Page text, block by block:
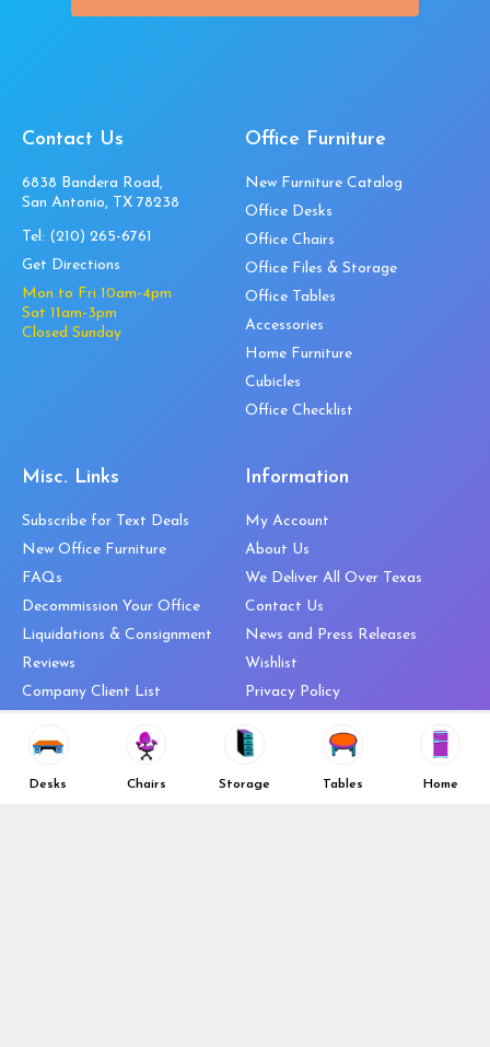
Desks Chairs Storage Tables Home
Contact Us
6838 Bandera Road,
San Antonio, TX 78238
Tel: (210) 265-6761
Get Directions
Mon to Fri 10am-4pm
Sat 11am-3pm
Closed Sunday
Office Furniture
New Furniture Catalog
Office Desks
Office Chairs
Office Files & Storage
Office Tables
Accessories
Home Furniture
Cubicles
Office Checklist
Misc. Links
Subscribe for Text Deals
New Office Furniture
FAQs
Decommission Your Office
Liquidations & Consignment
Reviews
Company Client List
Top 10 Best Used Office
Information
My Account
About Us
We Deliver All Over Texas
Contact Us
News and Press Releases
Wishlist
Privacy Policy